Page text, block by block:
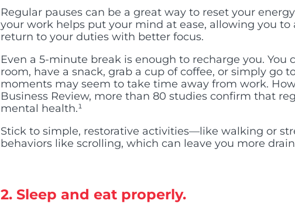
Regular pauses can be a great way to reset your
your work helps put your mind at ease, allowing you
return to your duties with better focus.
Even a 5-minute break is enough to recharge you.
room, have a snack, grab a cup of coffee, or simply go
moments may seem to take time away from work.
Business Review, more than 80 studies confirm that
mental health.¹
Stick to simple, restorative activities—like walking or
behaviors like scrolling, which can leave you more
2. Sleep and eat properly.